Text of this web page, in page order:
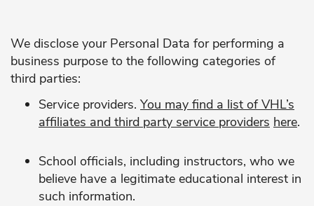
We disclose your Personal Data for performing a
business purpose to the following categories of
third parties:
Service providers. You may find a list of VHL’s
affiliates and third party service providers here.
School officials, including instructors, who we
believe have a legitimate educational interest in
such information.